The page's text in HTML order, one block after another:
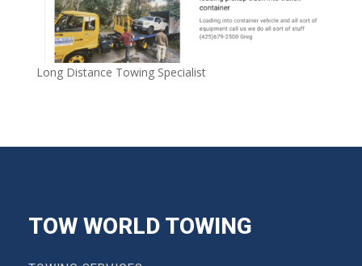
Long Distance Towing Specialist
TOW WORLD TOWING